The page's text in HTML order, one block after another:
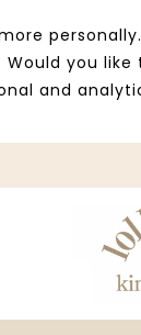
you like
and